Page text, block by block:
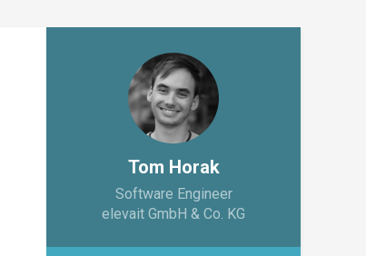
Tom Horak
Software Engineer
elevait GmbH & Co. KG